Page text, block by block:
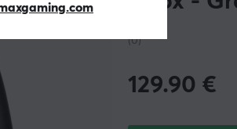
(0)
129.90 €